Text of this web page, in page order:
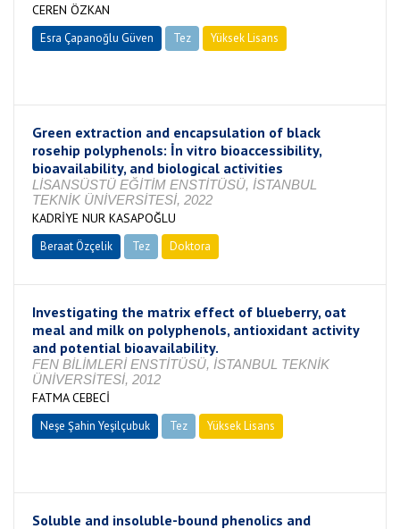
CEREN ÖZKAN
Esra Çapanoğlu Güven Tez
Yüksek Lisans
Green extraction and encapsulation of black
rosehip polyphenols: İn vitro bioaccessibility,
bioavailability, and biological activities
LİSANSÜSTÜ EĞİTİM ENSTİTÜSÜ, İSTANBUL
TEKNİK ÜNİVERSİTESİ, 2022
KADRİYE NUR KASAPOĞLU
Beraat Özçelik Tez Doktora
Investigating the matrix effect of blueberry, oat
meal and milk on polyphenols, antioxidant activity
and potential bioavailability.
FEN BİLİMLERİ ENSTİTÜSÜ, İSTANBUL TEKNİK
ÜNİVERSİTESİ, 2012
FATMA CEBECİ
Neşe Şahin Yeşilçubuk Tez
Yüksek Lisans
Soluble and insoluble-bound phenolics and